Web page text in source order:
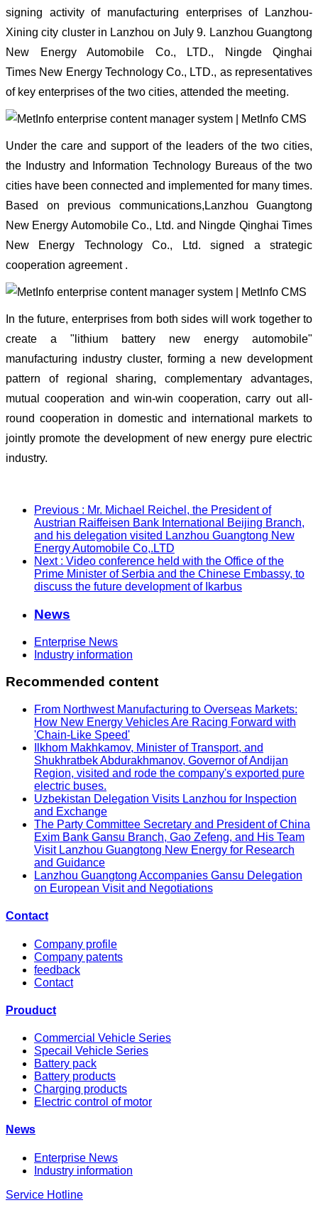
signing activity of manufacturing enterprises of Lanzhou-
Xining city cluster in Lanzhou on July 9. Lanzhou Guangtong
New Energy Automobile Co., LTD., Ningde Qinghai
Times New Energy Technology Co., LTD., as representatives
of key enterprises of the two cities, attended the meeting.
Under the care and support of the leaders of the two cities,
the Industry and Information Technology Bureaus of the two
cities have been connected and implemented for many times.
Based on previous communications,Lanzhou Guangtong
New Energy Automobile Co., Ltd. and Ningde Qinghai Times
New Energy Technology Co., Ltd. signed a strategic
cooperation agreement .
In the future, enterprises from both sides will work together to
create a "lithium battery new energy automobile"
manufacturing industry cluster, forming a new development
pattern of regional sharing, complementary advantages,
mutual cooperation and win-win cooperation, carry out all-
round cooperation in domestic and international markets to
jointly promote the development of new energy pure electric
industry.
Previous : Mr. Michael Reichel, the President of
Austrian Raiffeisen Bank International Beijing Branch,
and his delegation visited Lanzhou Guangtong New
Energy Automobile Co,.LTD
Next : Video conference held with the Office of the
Prime Minister of Serbia and the Chinese Embassy, to
discuss the future development of Ikarbus
News
Enterprise News
Industry information
Recommended content
From Northwest Manufacturing to Overseas Markets:
How New Energy Vehicles Are Racing Forward with
'Chain-Like Speed'
Ilkhom Makhkamov, Minister of Transport, and
Shukhratbek Abdurakhmanov, Governor of Andijan
Region, visited and rode the company's exported pure
electric buses.
Uzbekistan Delegation Visits Lanzhou for Inspection
and Exchange
The Party Committee Secretary and President of China
Exim Bank Gansu Branch, Gao Zefeng, and His Team
Visit Lanzhou Guangtong New Energy for Research
and Guidance
Lanzhou Guangtong Accompanies Gansu Delegation
on European Visit and Negotiations
Contact
Company profile
Company patents
feedback
Contact
Prouduct
Commercial Vehicle Series
Specail Vehicle Series
Battery pack
Battery products
Charging products
Electric control of motor
News
Enterprise News
Industry information
Service Hotline